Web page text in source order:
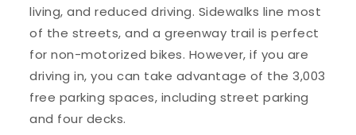
living, and reduced driving. Sidewalks line most
of the streets, and a greenway trail is perfect
for non-motorized bikes. However, if you are
driving in, you can take advantage of the 3,003
free parking spaces, including street parking
and four decks.